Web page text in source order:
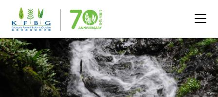
NEWS AND RESOURCES